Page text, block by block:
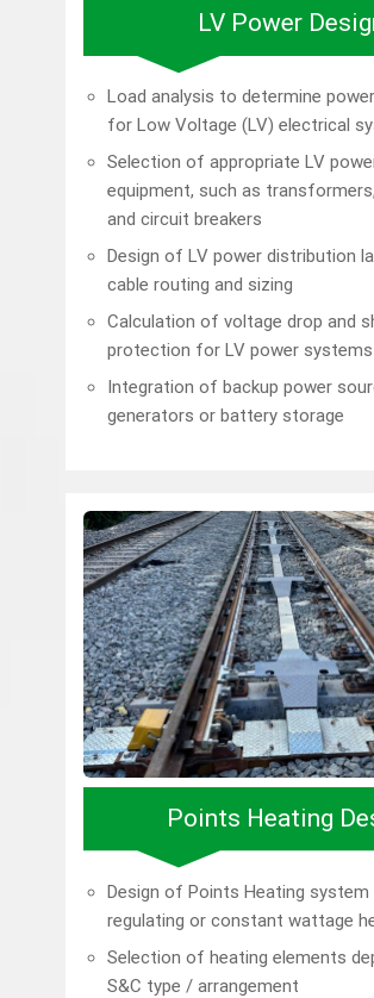
LV Power
Load analysis to determine
for Low Voltage (LV) electrical
Selection of appropriate LV
equipment, such as
and circuit breakers
Design of LV power distribution
cable routing and sizing
Calculation of voltage drop and
protection for LV power systems
Integration of backup power
generators or battery storage
Points Heating
Design of Points Heating
regulating or constant wattage
Selection of heating elements
S&C type / arrangement